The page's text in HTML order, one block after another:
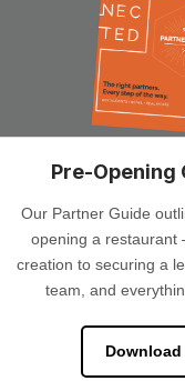
Pre-Opening
Our Partner Guide
opening a
creation to securing a
team, and
Download